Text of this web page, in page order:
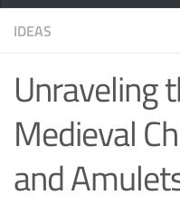
IDEAS
Unraveling
Medieval
and